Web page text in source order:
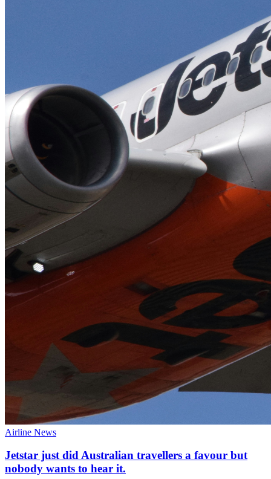
Airline News
Jetstar just did Australian travellers a favour but
nobody wants to hear it.